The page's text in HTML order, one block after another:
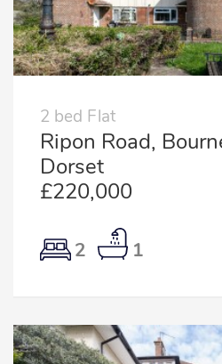
2 bed Flat
Ripon Road,
Dorset
£220,000
2 1